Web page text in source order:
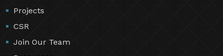
Projects
CSR
Join Our Team